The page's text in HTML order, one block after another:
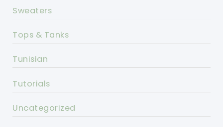
Sweaters
Tops & Tanks
Tunisian
Tutorials
Uncategorized